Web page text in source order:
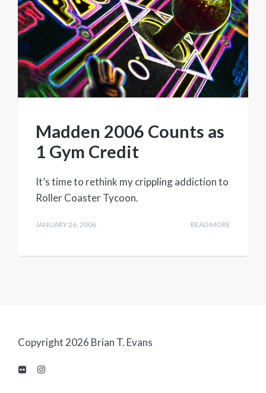
Madden 2006 Counts as
1 Gym Credit
It’s time to rethink my crippling addiction to
Roller Coaster Tycoon.
JANUARY 26, 2006 READ MORE
Copyright 2026 Brian T. Evans